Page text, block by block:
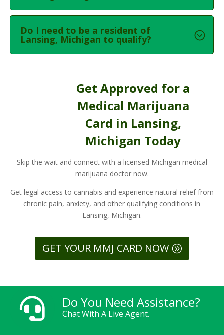
Do I need to be a resident of
Lansing, Michigan to qualify?
Get Approved for a
Medical Marijuana
Card in Lansing,
Michigan Today
Skip the wait and connect with a licensed Michigan medical
marijuana doctor now.
Get legal access to cannabis and experience natural relief from
chronic pain, anxiety, and other qualifying conditions in
Lansing, Michigan.
GET YOUR MMJ CARD NOW
 Do You Need Assistance?
Chat With A Live Agent.